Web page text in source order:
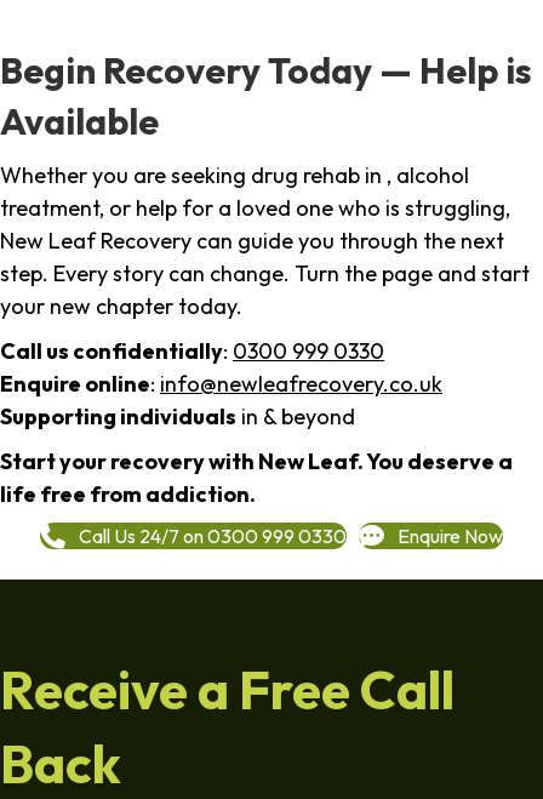
Begin Recovery Today — Help is
Available
Whether you are seeking drug rehab in , alcohol
treatment, or help for a loved one who is struggling,
New Leaf Recovery can guide you through the next
step. Every story can change. Turn the page and start
your new chapter today.
Call us confidentially: 0300 999 0330
Enquire online: info@newleafrecovery.co.uk
Supporting individuals in & beyond
Start your recovery with New Leaf. You deserve a
life free from addiction.
Call Us 24/7 on 0300 999 0330 Enquire Now
Receive a Free Call
Back